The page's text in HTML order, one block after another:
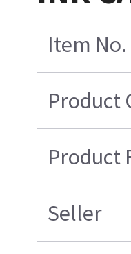
Item No.
Product
Product
Seller